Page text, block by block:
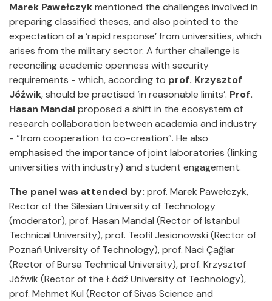
Marek Pawełczykmentioned the challenges involved in
preparing classified theses, and also pointed to the
expectation of a ‘rapid response’ from universities, which
arises from the military sector. A further challenge is
reconciling academic openness with security
requirements - which, according to prof. Krzysztof
Jóźwik, should be practised ‘in reasonable limits’. Prof.
Hasan Mandalproposed a shift in the ecosystem of
research collaboration between academia and industry
- “from cooperation to co-creation”. He also
emphasised the importance of joint laboratories (linking
universities with industry) and student engagement.
The panel was attended by: prof. Marek Pawełczyk,
Rector of the Silesian University of Technology
(moderator), prof. Hasan Mandal (Rector of Istanbul
Technical University), prof. Teofil Jesionowski (Rector of
Poznań University of Technology), prof. Naci Çağlar
(Rector of Bursa Technical University), prof. Krzysztof
Jóźwik (Rector of the Łódź University of Technology),
prof. Mehmet Kul (Rector of Sivas Science and